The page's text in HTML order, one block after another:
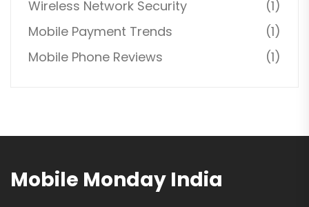
Wireless Network Security
(1)
Mobile Payment Trends
(1)
Mobile Phone Reviews
(1)
Mobile Monday India